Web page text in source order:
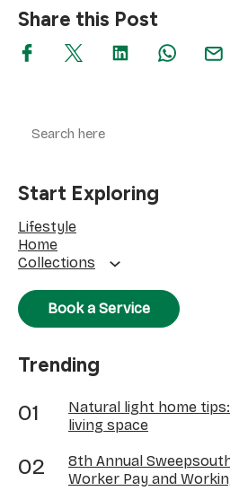
Share this Post
Start Exploring
Lifestyle
Home
Collections
Book a Service
Trending
Natural light home
living space
8th Annual
Worker Pay and